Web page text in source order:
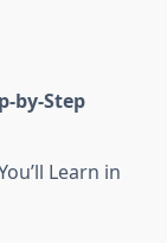
by-Step
Learn in